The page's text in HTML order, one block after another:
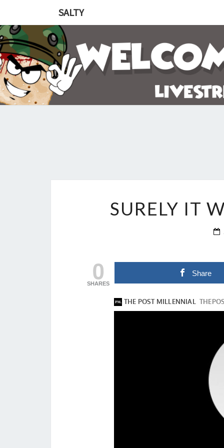
SALTY
SURELY IT
0
SHARES
Share